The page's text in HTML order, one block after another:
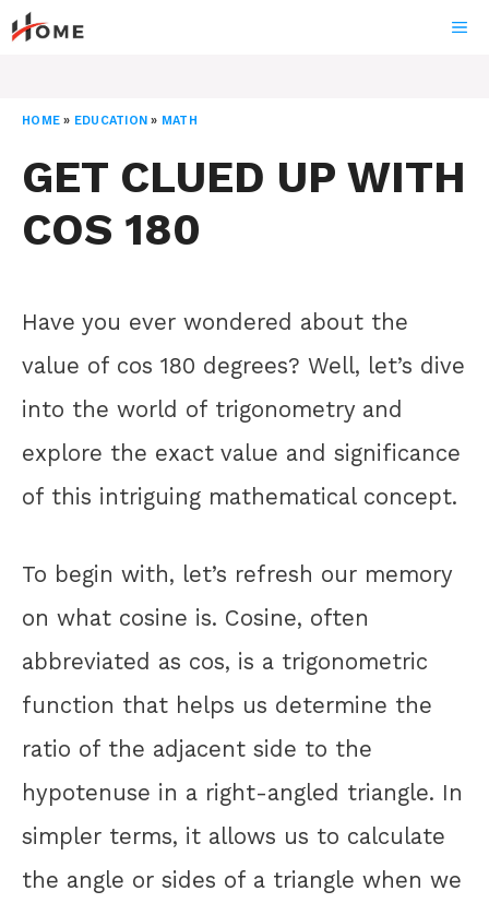
Skip
to
HOME » EDUCATION » MATH
GET CLUED UP WITH
COS 180
Have you ever wondered about the
value of cos 180 degrees? Well, let’s dive
into the world of trigonometry and
explore the exact value and significance
of this intriguing mathematical concept.
To begin with, let’s refresh our memory
on what cosine is. Cosine, often
abbreviated as cos, is a trigonometric
function that helps us determine the
ratio of the adjacent side to the
hypotenuse in a right-angled triangle. In
simpler terms, it allows us to calculate
the angle or sides of a triangle when we